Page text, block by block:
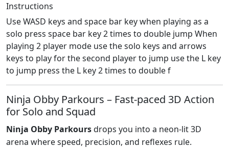
Instructions
Use WASD keys and space bar key when playing as a
solo press space bar key 2 times to double jump When
playing 2 player mode use the solo keys and arrows
keys to play for the second player to jump use the L key
to jump press the L key 2 times to double f
Ninja Obby Parkours – Fast‑paced 3D Action
for Solo and Squad
Ninja Obby Parkoursdrops you into a neon‑lit 3D
arena where speed, precision, and reflexes rule.